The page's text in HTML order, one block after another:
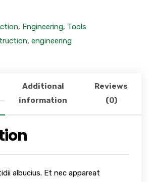
, Engineering, Tools
, engineering
Additional
information
Reviews
(0)
albucius. Et nec appareat